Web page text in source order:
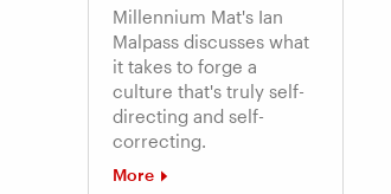
Millennium Mat's Ian
Malpass discusses what
it takes to forge a
culture that's truly self-
directing and self-
correcting.
More